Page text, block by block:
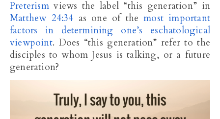
Preterismviews the label “this generation” in
Matthew 24:34 as one of themost important
factors in determining one’s eschatological
viewpoint. Does “this generation” refer to the
disciples to whom Jesus is talking, or a future
generation?